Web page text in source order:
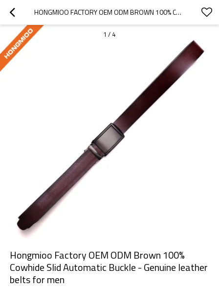
HONGMIOO FACTORY OEM ODM BROWN 100% COWHIDE SLID AUTOMATIC BUCKLE - GENUINE LEATHER BELTS FOR MEN
1 / 4
Hongmioo Factory OEM ODM Brown 100%
Cowhide Slid Automatic Buckle - Genuine leather
belts for men